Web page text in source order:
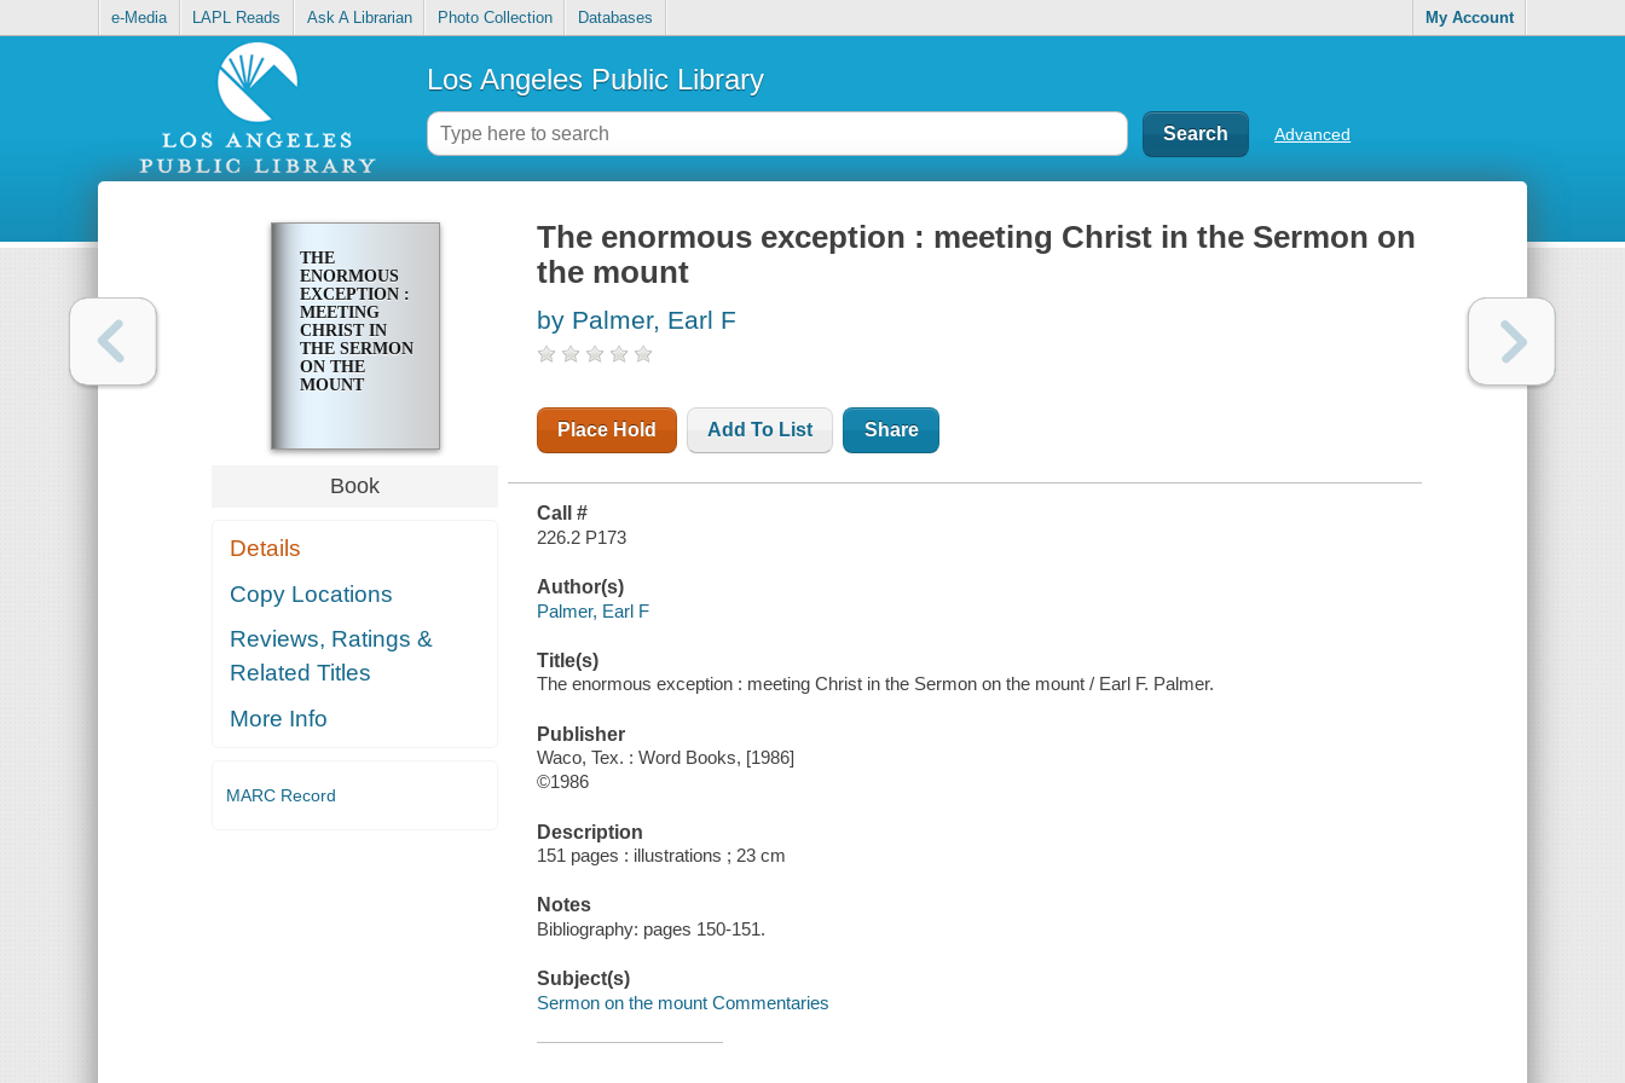
e-Media LAPL Reads Ask A Librarian Photo Collection Databases My Account
Los Angeles Public Library
Advanced
THE
ENORMOUS
EXCEPTION :
MEETING
CHRIST IN
THE SERMON
ON THE
MOUNT
Book
Details
Copy Locations
Reviews, Ratings &
Related Titles
More Info
MARC Record
The enormous exception : meeting Christ in the Sermon on
the mount
by Palmer, Earl F
Place Hold Add To List Share
Call #
226.2 P173
Author(s)
Palmer, Earl F
Title(s)
The enormous exception : meeting Christ in the Sermon on the mount / Earl F. Palmer.
Publisher
Waco, Tex. : Word Books, [1986]
©1986
Description
151 pages : illustrations ; 23 cm
Notes
Bibliography: pages 150-151.
Subject(s)
Sermon on the mount Commentaries